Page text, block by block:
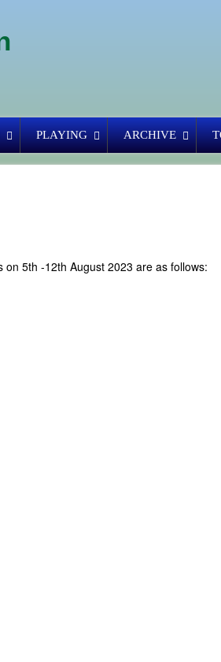
PLAYING ARCHIVE
5th -12th August 2023 are as follows: